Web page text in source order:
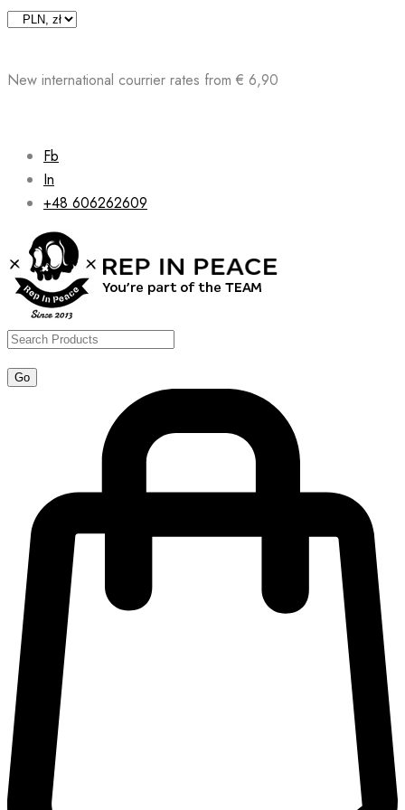
Skip
New international courrier rates from € 6,90
Fb
In
+48 606262609